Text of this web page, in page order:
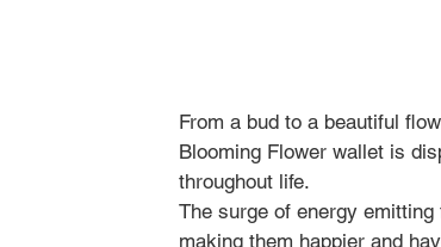
From a bud to a beautiful
Blooming Flower wallet is
throughout life.
The surge of energy
making them happier and